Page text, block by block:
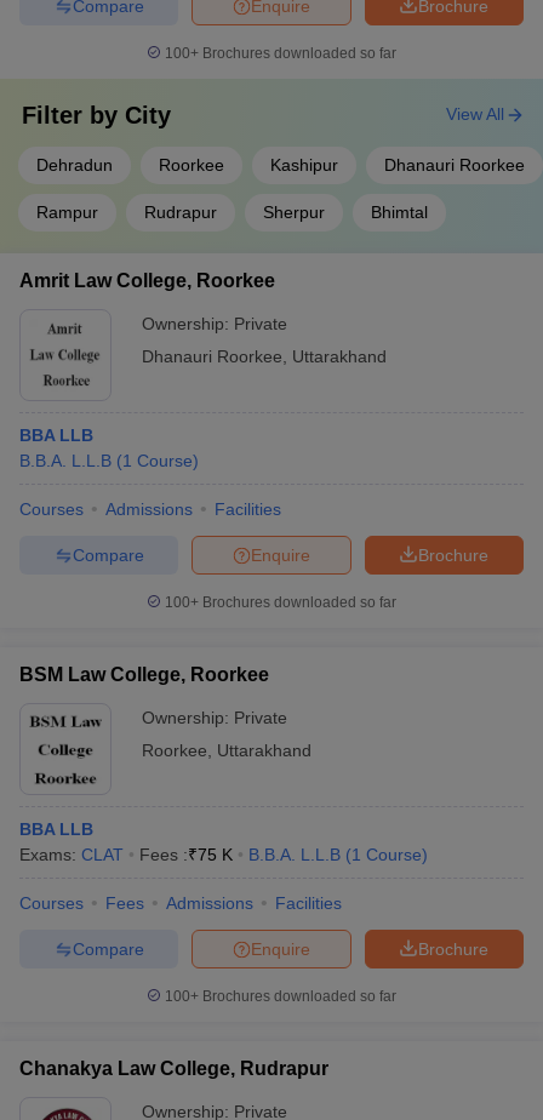
Brochure
Enquire
Compare
100+ Brochures downloaded so far
Filter by City
Dehradun Roorkee Kashipur Dhanauri Roorkee
Rampur Rudrapur Sherpur Bhimtal
View All
Amrit Law College, Roorkee
Ownership: Private
Dhanauri Roorkee
Uttarakhand
BBA LLB
B.B.A. L.L.B (1 Course)
Courses Admissions Facilities
Brochure
Enquire
Compare
100+ Brochures downloaded so far
BSM Law College, Roorkee
Ownership: Private
Roorkee
Uttarakhand
BBA LLB
Exams: CLAT Fees :₹75 K B.B.A. L.L.B (1 Course)
Courses Fees Admissions Facilities
Brochure
Enquire
Compare
100+ Brochures downloaded so far
Chanakya Law College, Rudrapur
Ownership: Private